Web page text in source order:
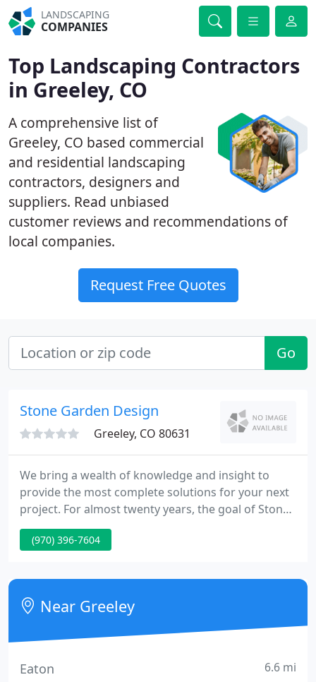
LANDSCAPING
COMPANIES
Top Landscaping Contractors
in Greeley, CO
A comprehensive list of
Greeley, CO based commercial
and residential landscaping
contractors, designers and
suppliers. Read unbiased
customer reviews and recommendations of
local companies.
Request Free Quotes
Go
Stone Garden Design
Greeley, CO 80631
We bring a wealth of knowledge and insight to
provide the most complete solutions for your next
project. For almost twenty years, the goal of Stone
Garden Design was, and is to this day, to focus on
creating outdoor environments that would bridge
landscapes.
(970) 396-7604
Near Greeley
Eaton 6.6 mi